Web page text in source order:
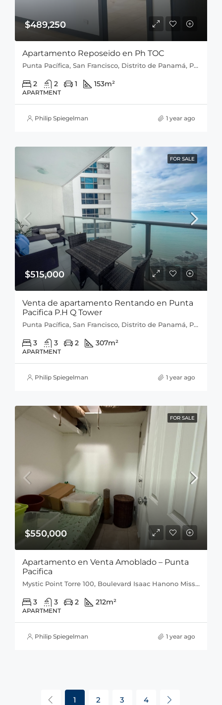
$489,250
Apartamento Reposeido en Ph TOC
Punta Pacífica, San Francisco, Distrito de Panamá, Provincia de Panamá, 0816, Panamá
2 2 1 153m²
APARTMENT
Philip Spiegelman 1 year ago
FOR SALE
$515,000
Venta de apartamento Rentando en Punta
Pacifica P.H Q Tower
Punta Pacífica, San Francisco, Distrito de Panamá, Provincia de Panamá, 0816, Panamá
3 3 2 307m²
APARTMENT
Philip Spiegelman 1 year ago
FOR SALE
$550,000
Apartamento en Venta Amoblado – Punta
Pacifica
Mystic Point Torre 100, Boulevard Isaac Hanono Missri, Punta Pacífica, San Francisco, Distrito de Panamá, Provincia de Panamá, 0816, Panamá
3 3 2 212m²
APARTMENT
Philip Spiegelman 1 year ago
1 2 3 4